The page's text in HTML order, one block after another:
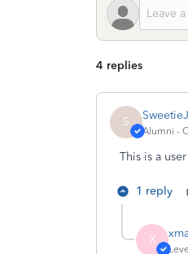
4 replies
S
Alumni -
This is a
1 reply
X